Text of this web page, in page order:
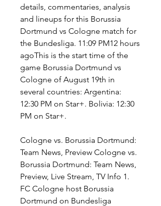
details, commentaries, analysis
and lineups for this Borussia
Dortmund vs Cologne match for
the Bundesliga. 11:09 PM12 hours
agoThis is the start time of the
game Borussia Dortmund vs
Cologne of August 19th in
several countries: Argentina:
12:30 PM on Star+. Bolivia: 12:30
PM on Star+.
Cologne vs. Borussia Dortmund:
Team News, Preview Cologne vs.
Borussia Dortmund: Team News,
Preview, Live Stream, TV Info 1.
FC Cologne host Borussia
Dortmund on Bundesliga